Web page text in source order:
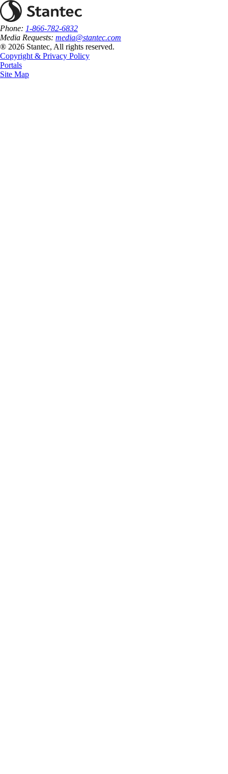
Phone: 1-866-782-6832
Media Requests: media@stantec.com
® 2026 Stantec, All rights reserved.
Copyright & Privacy Policy
Portals
Site Map